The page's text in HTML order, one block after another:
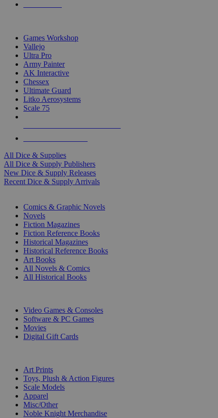
Games Workshop
Vallejo
Ultra Pro
Army Painter
AK Interactive
Chessex
Ultimate Guard
Litko Aerosystems
Scale 75
All Dice & Supplies
All Dice & Supply Publishers
New Dice & Supply Releases
Recent Dice & Supply Arrivals
Comics & Graphic Novels
Novels
Fiction Magazines
Fiction Reference Books
Historical Magazines
Historical Reference Books
Art Books
All Novels & Comics
All Historical Books
Video Games & Consoles
Software & PC Games
Movies
Digital Gift Cards
Art Prints
Toys, Plush & Action Figures
Scale Models
Apparel
Misc/Other
Noble Knight Merchandise